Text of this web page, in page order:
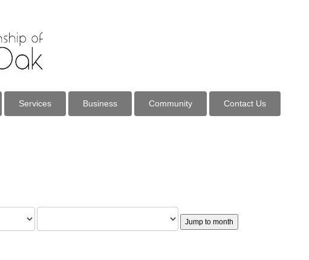
Services Business Community Contact Us
Jump to month